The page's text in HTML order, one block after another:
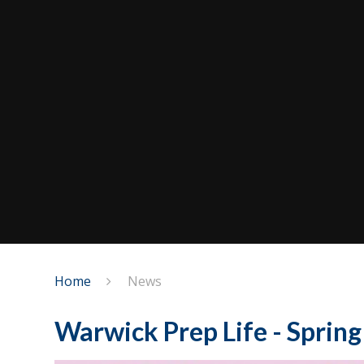
Home News
Warwick Prep Life -